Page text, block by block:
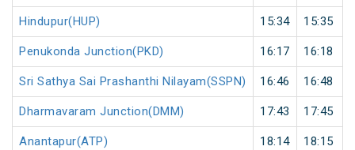
Hindupur(HUP) 15:34 15:35
Penukonda Junction(PKD) 16:17 16:18
Sri Sathya Sai Prashanthi Nilayam(SSPN) 16:46 16:48
Dharmavaram Junction(DMM) 17:43 17:45
Anantapur(ATP) 18:14 18:15